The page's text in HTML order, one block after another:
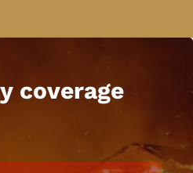
coverage